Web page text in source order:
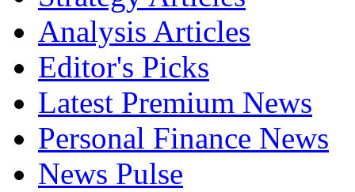
Analysis Articles
Editor's Picks
Latest Premium News
Personal Finance News
News Pulse